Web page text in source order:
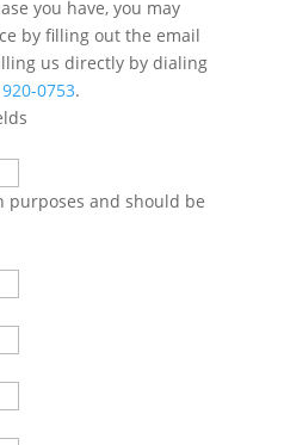
you have, you may
by filling out the email
us directly by dialing
0753.
purposes and should be